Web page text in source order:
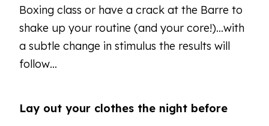
Boxing class or have a crack at the Barre to
shake up your routine (and your core!)…with
a subtle change in stimulus the results will
follow…
Lay out your clothes the night before